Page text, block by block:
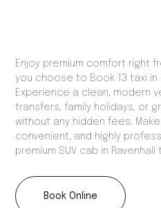
Enjoy premium comfort right
you choose to Book 13 taxi in
Experience a clean, modern
transfers, family holidays, or
without any hidden fees.
convenient, and highly
premium SUV cab in Ravenhall
Book Online